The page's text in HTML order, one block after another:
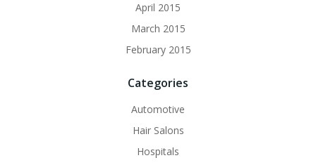
April 2015
March 2015
February 2015
Categories
Automotive
Hair Salons
Hospitals